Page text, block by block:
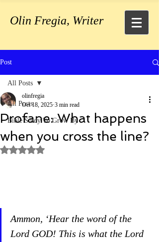
Olin Fregia, Writer
Post
All Posts
Bible Study To Grow By
All Posts
Profane: What happens
when you cross the line?
olinfregia
Oct 18, 2025 3 min read
Rated NaN out of 5 stars.
Ammon, ‘Hear the word of the
Lord GOD! This is what the Lord